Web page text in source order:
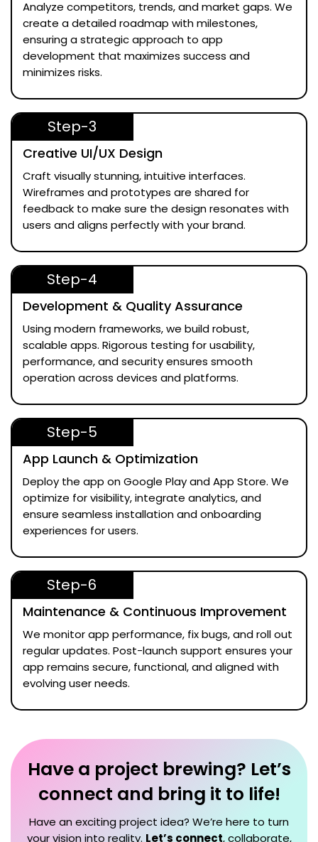
Analyze competitors, trends, and market gaps. We
create a detailed roadmap with milestones,
ensuring a strategic approach to app
development that maximizes success and
minimizes risks.
Step-3
Creative UI/UX Design
Craft visually stunning, intuitive interfaces.
Wireframes and prototypes are shared for
feedback to make sure the design resonates with
users and aligns perfectly with your brand.
Step-4
Development & Quality Assurance
Using modern frameworks, we build robust,
scalable apps. Rigorous testing for usability,
performance, and security ensures smooth
operation across devices and platforms.
Step-5
App Launch & Optimization
Deploy the app on Google Play and App Store. We
optimize for visibility, integrate analytics, and
ensure seamless installation and onboarding
experiences for users.
Step-6
Maintenance & Continuous Improvement
We monitor app performance, fix bugs, and roll out
regular updates. Post-launch support ensures your
app remains secure, functional, and aligned with
evolving user needs.
Have a project brewing? Let’s
connect and bring it to life!
Have an exciting project idea? We’re here to turn
your vision into reality. Let’s connect, collaborate,